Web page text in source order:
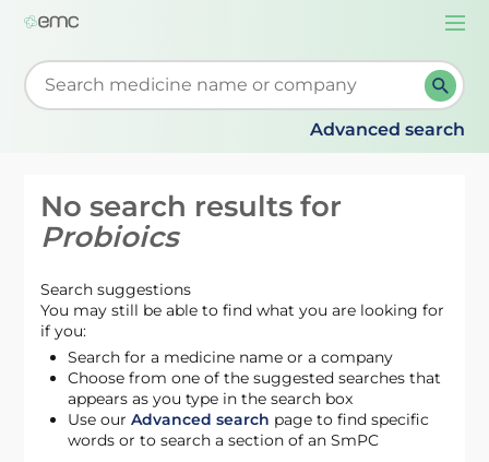
Start typing to retrieve search suggestions. When
Advanced search
No search results for
Probioics
Search suggestions
You may still be able to find what you are looking for
if you:
Search for a medicine name or a company
Choose from one of the suggested searches that
appears as you type in the search box
Use ourAdvanced search page to find specific
words or to search a section of an SmPC